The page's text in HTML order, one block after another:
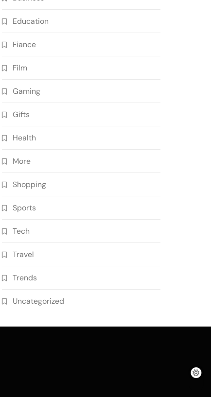
Education
Fiance
Film
Gaming
Gifts
Health
More
Shopping
Sports
Tech
Travel
Trends
Uncategorized